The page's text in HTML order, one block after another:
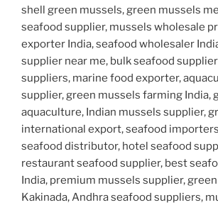
shell green mussels, green mussels
seafood supplier, mussels wholesale
exporter India, seafood wholesaler
supplier near me, bulk seafood
suppliers, marine food exporter,
supplier, green mussels farming India,
aquaculture, Indian mussels supplier,
international export, seafood
seafood distributor, hotel seafood
restaurant seafood supplier, best
India, premium mussels supplier,
Kakinada, Andhra seafood suppliers,